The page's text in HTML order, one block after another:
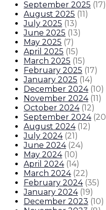
September 2025 (17)
August 2025 (11)
July 2025 (13)
June 2025 (13)
May 2025 (7)
April 2025 (15)
March 2025 (15)
February 2025 (17)
January 2025 (14)
December 2024 (10)
November 2024 (11)
October 2024 (12)
September 2024 (20
August 2024 (12)
July 2024 (21)
June 2024 (24)
May 2024 (10)
April 2024 (14)
March 2024 (22)
February 2024 (35)
January 2024 (19)
December 2023 (10)